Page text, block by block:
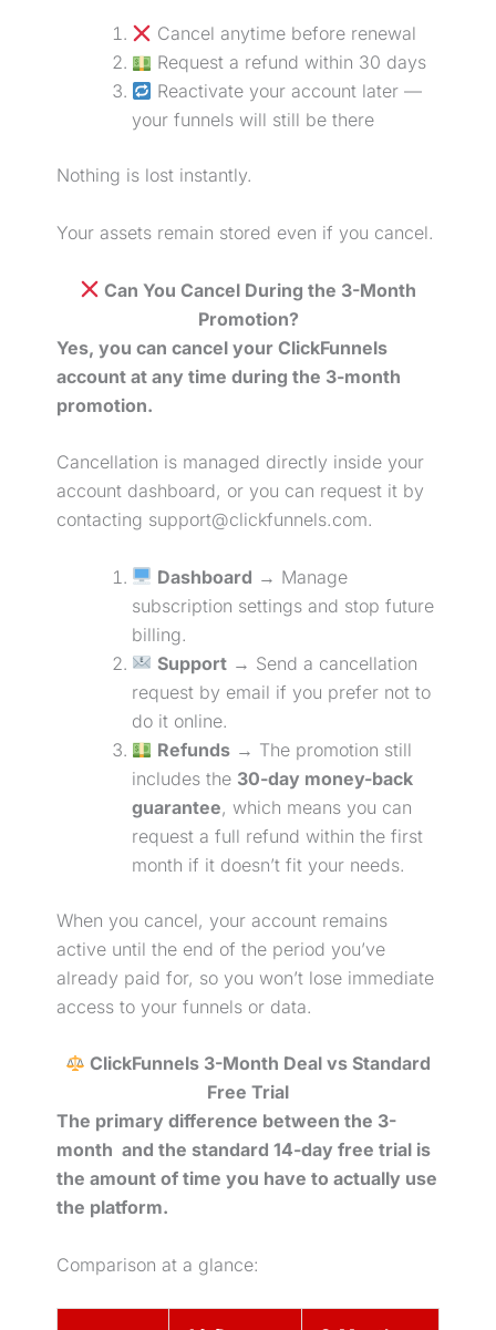
Cancel anytime before renewal
Request a refund within 30 days
Reactivate your account later —
your funnels will still be there
Nothing is lost instantly.
Your assets remain stored even if you cancel.
Can You Cancel During the 3-Month
Promotion?
Yes, you can cancel your ClickFunnels
account at any time during the 3-month
promotion.
Cancellation is managed directly inside your
account dashboard, or you can request it by
contacting support@clickfunnels.com.
Dashboard → Manage
subscription settings and stop future
billing.
Support → Send a cancellation
request by email if you prefer not to
do it online.
Refunds → The promotion still
includes the 30-day money-back
guarantee, which means you can
request a full refund within the first
month if it doesn’t fit your needs.
When you cancel, your account remains
active until the end of the period you’ve
already paid for, so you won’t lose immediate
access to your funnels or data.
ClickFunnels 3-Month Deal vs Standard
Free Trial
The primary difference between the 3-
month and the standard 14-day free trial is
the amount of time you have to actually use
the platform.
Comparison at a glance: